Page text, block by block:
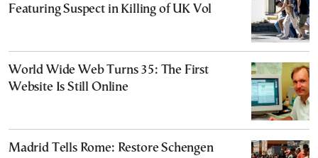
Featuring Suspect in Killing of UK Vol
World Wide Web Turns 35: The First
Website Is Still Online
Madrid Tells Rome: Restore Schengen